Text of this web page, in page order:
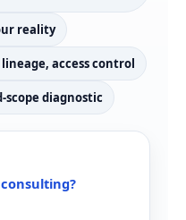
reality
access control
scope diagnostic